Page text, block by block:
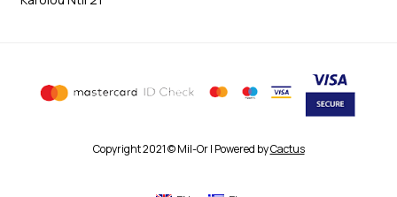
Copyright 2021 © Mil-Or | Powered byCactus